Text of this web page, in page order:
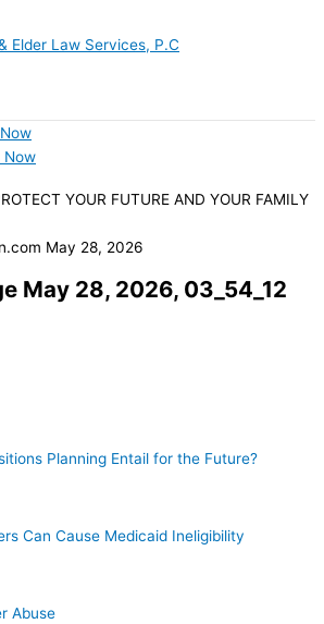
Now
YOUR FUTURE AND YOUR FAMILY
May 28, 2026
May 28, 2026, 03_54_12
Planning Entail for the Future?
Can Cause Medicaid Ineligibility
Abuse